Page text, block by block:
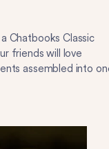
Chatbooks Classic
friends will love
assembled into